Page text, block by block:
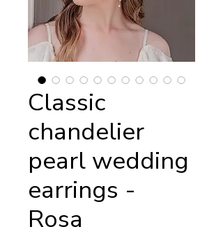
Classic
chandelier
pearl wedding
earrings -
Rosa